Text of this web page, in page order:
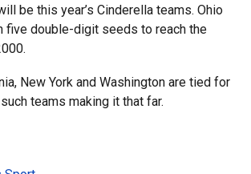
be this year’s Cinderella teams. Ohio
five double-digit seeds to reach the
New York and Washington are tied for
teams making it that far.